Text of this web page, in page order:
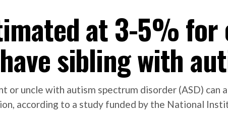
at 3-5% for
sibling with
or uncle with autism spectrum disorder (ASD) can
according to a study funded by the National